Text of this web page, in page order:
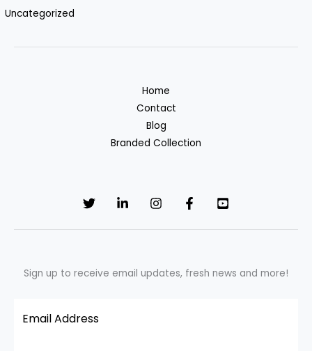
Uncategorized
Home
Contact
Blog
Branded Collection
Sign up to receive email updates, fresh news and more!